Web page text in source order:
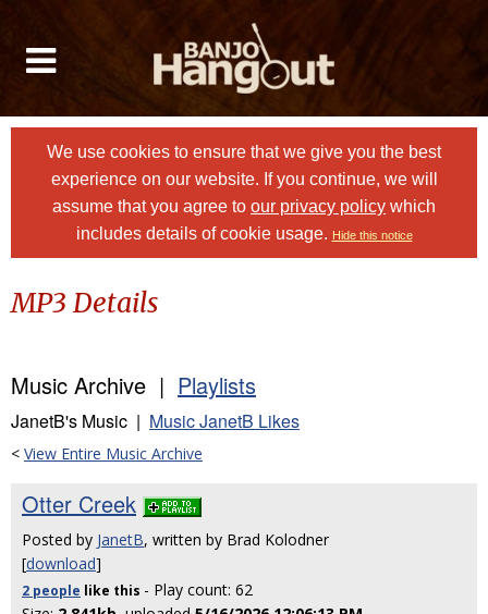
We use cookies to ensure that we give you the best
experience on our website. If you continue, we will
assume that you agree to our privacy policy which
includes details of cookie usage. Hide this notice
MP3 Details
Music Archive | Playlists
JanetB's Music | Music JanetB Likes
< View Entire Music Archive
Otter Creek
Posted by JanetB, written by Brad Kolodner
[download]
2 people like this - Play count: 62